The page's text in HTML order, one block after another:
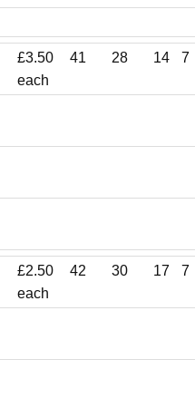
£3.50
each
41 28 14 7
£2.50
each
42 30 17 7